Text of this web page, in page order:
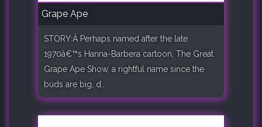
Grape Ape
STORY:Â Perhaps named after the late
1970â€™s Hanna-Barbera cartoon, The Great
Grape Ape Show, a rightful name since the
buds are big, d..